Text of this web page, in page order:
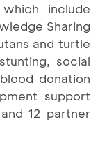
include
Sharing
and turtle
social
donation
support
12 partner